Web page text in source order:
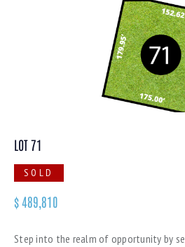
LOT 71
SOLD
$489,810
Step into the realm of opportunity by